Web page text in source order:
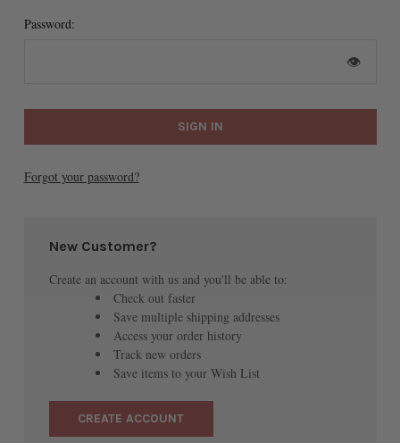
Password:
👁
Forgot your password?
New Customer?
Create an account with us and you'll be able to:
Check out faster
Save multiple shipping addresses
Access your order history
Track new orders
Save items to your Wish List
CREATE ACCOUNT